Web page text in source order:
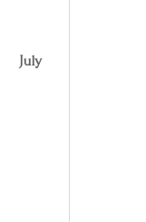
July